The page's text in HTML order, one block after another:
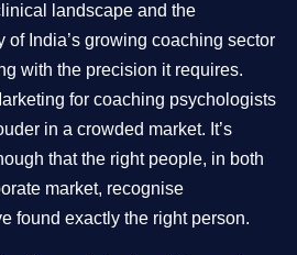
landscape and the
of India’s growing coaching sector
with the precision it requires.
for coaching psychologists
in a crowded market. It’s
that the right people, in both
market, recognise
found exactly the right person.